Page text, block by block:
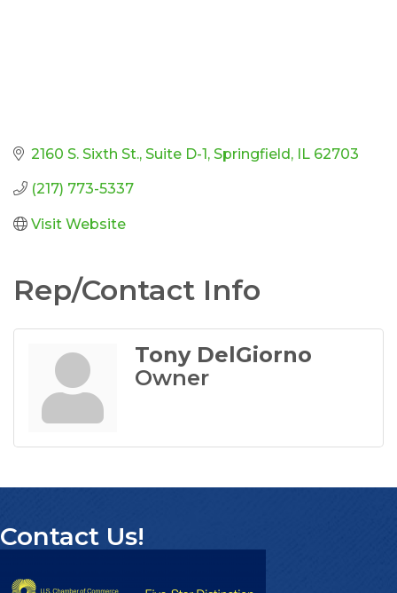
2160 S. Sixth St. Suite D-1 Springfield IL 62703
(217) 773-5337
Visit Website
Rep/Contact Info
Tony DelGiorno
Owner
Contact Us!